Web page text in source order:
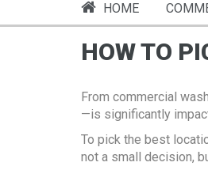
HOME
HOW TO
From commercial
—is significantly
To pick the best
not a small decision,